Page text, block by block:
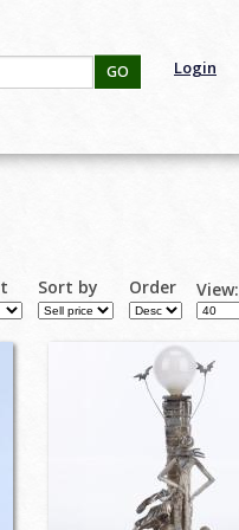
Login
GO
Sort by Order View: